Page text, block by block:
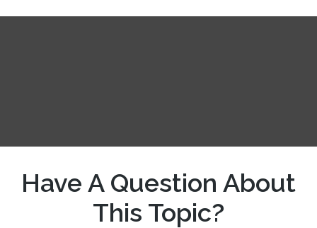
Have A Question About
This Topic?